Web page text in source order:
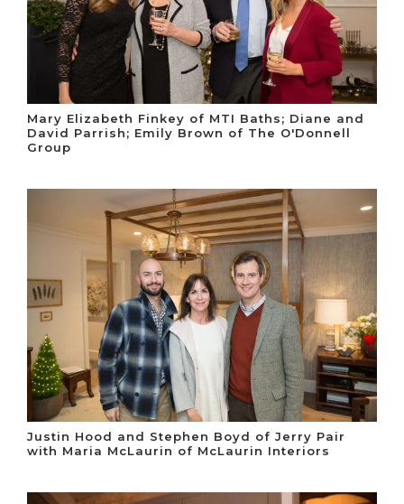
Mary Elizabeth Finkey of MTI Baths; Diane and
David Parrish; Emily Brown of The O'Donnell
Group
Justin Hood and Stephen Boyd of Jerry Pair
with Maria McLaurin of McLaurin Interiors